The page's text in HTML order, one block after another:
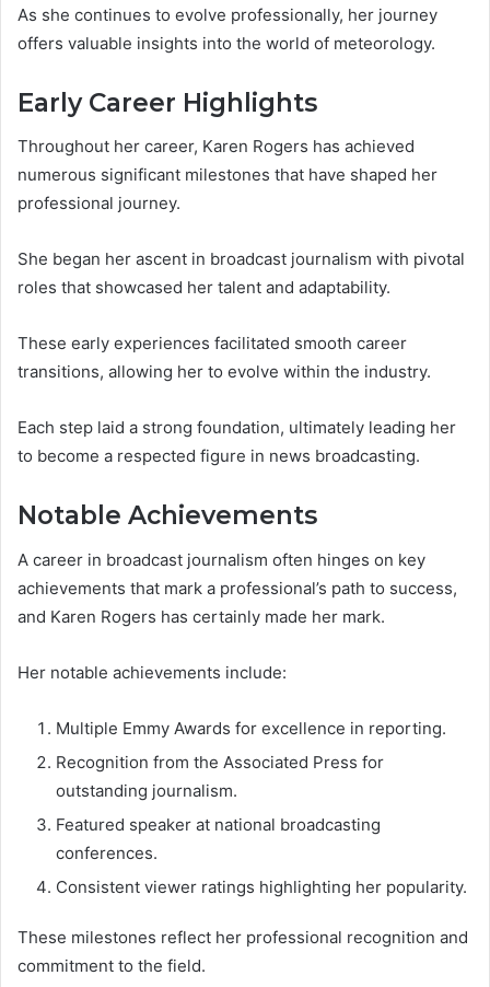
As she continues to evolve professionally, her journey
offers valuable insights into the world of meteorology.
Early Career Highlights
Throughout her career, Karen Rogers has achieved
numerous significant milestones that have shaped her
professional journey.
She began her ascent in broadcast journalism with pivotal
roles that showcased her talent and adaptability.
These early experiences facilitated smooth career
transitions, allowing her to evolve within the industry.
Each step laid a strong foundation, ultimately leading her
to become a respected figure in news broadcasting.
Notable Achievements
A career in broadcast journalism often hinges on key
achievements that mark a professional’s path to success,
and Karen Rogers has certainly made her mark.
Her notable achievements include:
Multiple Emmy Awards for excellence in reporting.
Recognition from the Associated Press for
outstanding journalism.
Featured speaker at national broadcasting
conferences.
Consistent viewer ratings highlighting her popularity.
These milestones reflect her professional recognition and
commitment to the field.